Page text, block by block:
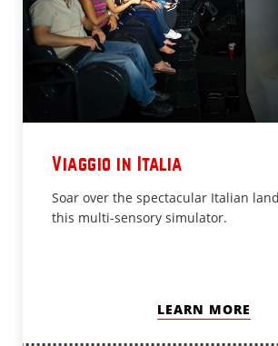
Viaggio in Italia
Soar over the spectacular Italian
this multi-sensory simulator.
LEARN MORE